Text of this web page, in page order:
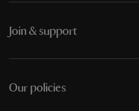
Join & support
Our policies